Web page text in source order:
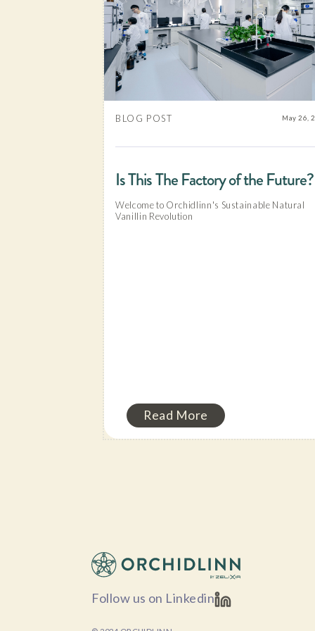
BLOG POST May 26,
Is This The Factory of the Future?
Welcome to Orchidlinn's Sustainable Natural
Vanillin Revolution
Read More
Follow us on Linkedin